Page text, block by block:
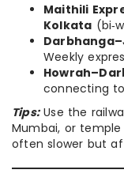
Maithili
Kolkata
Weekly
connecting
Tips:Use the
Mumbai, or
often slower but